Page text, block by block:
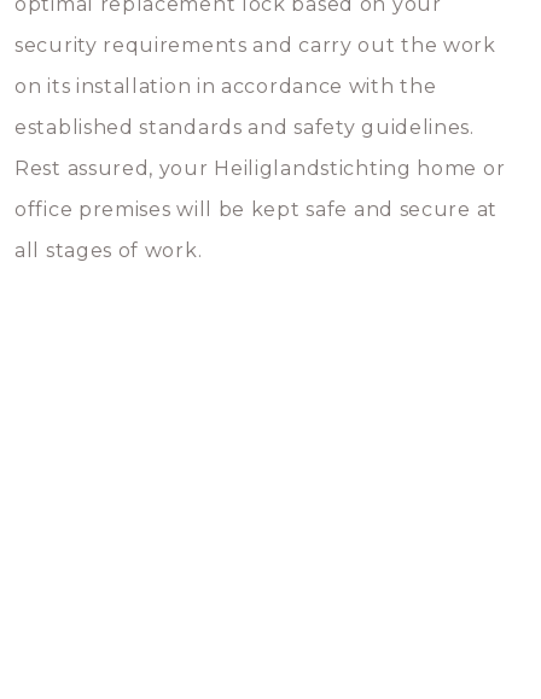
security requirements and carry out the work
on its installation in accordance with the
established standards and safety guidelines.
Rest assured, your Heiliglandstichting home or
office premises will be kept safe and secure at
all stages of work.